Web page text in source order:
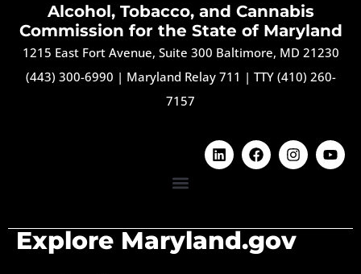
Alcohol, Tobacco, and Cannabis
Commission for the State of Maryland
1215 East Fort Avenue, Suite 300 Baltimore, MD 21230
(443) 300-6990 | Maryland Relay 711 | TTY (410) 260-
7157
Explore Maryland.gov